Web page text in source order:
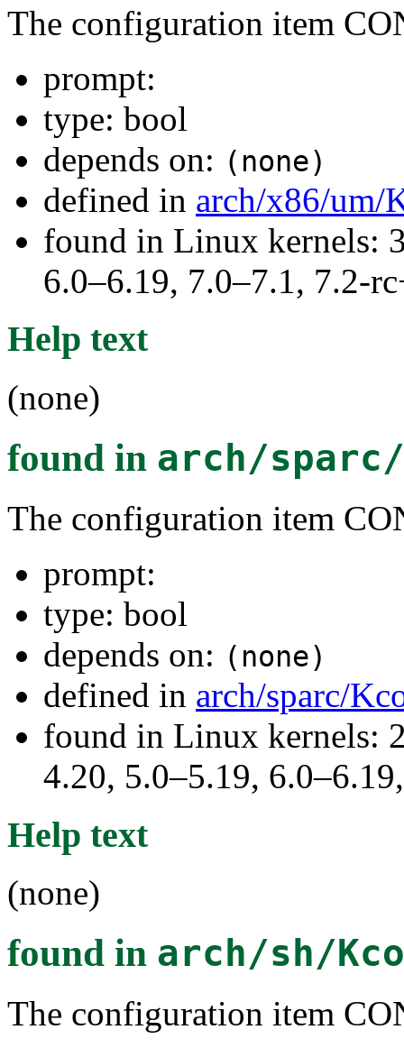
The configuration item
prompt:
type: bool
depends on: (none)
defined in arch/x86/um/
found in Linux kernels:
6.0–6.19, 7.0–7.1, 7.2-
Help text
(none)
found in arch/
The configuration item
prompt:
type: bool
depends on: (none)
defined in arch/sparc/
found in Linux kernels:
4.20, 5.0–5.19,
Help text
(none)
found in arch/sh/
The configuration item